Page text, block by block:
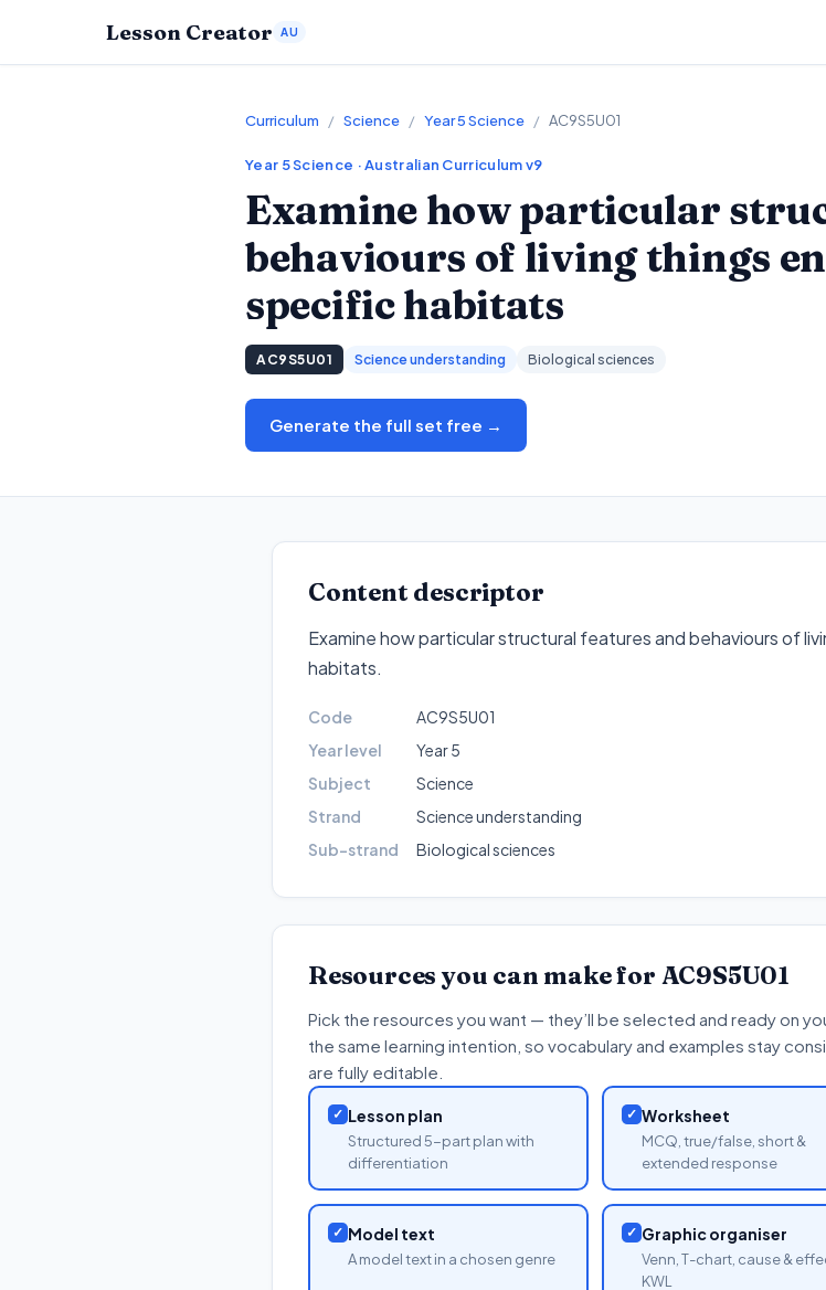
Lesson Creator AU
Curriculum / Science / Year 5 Science / AC9S5U01
Year 5Science · Australian Curriculum v9
Examine how particular
behaviours of living things
specific habitats
AC9S5U01 Science understanding Biological sciences
Generate the full set free →
Content descriptor
Examine how particular structural features and behaviours of
habitats.
Code
AC9S5U01
Year level
Year 5
Subject
Science
Strand
Science understanding
Sub-strand
Biological sciences
Resources you can make for AC9S5U01
Pick the resources you want — they’ll be selected and ready on
the same learning intention, so vocabulary and examples stay
are fully editable.
✓ Lesson plan
Structured 5-part plan with
differentiation
✓ Worksheet
MCQ, true/false, short &
extended response
✓ Model text
A model text in a chosen genre
✓ Graphic organiser
Venn, T-chart, cause &
KWL